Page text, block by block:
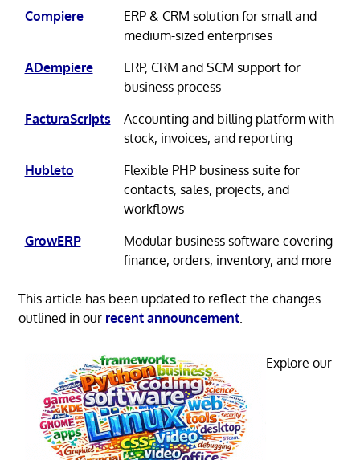
Compiere
ERP & CRM solution for small and
medium-sized enterprises
ADempiere
ERP, CRM and SCM support for
business process
FacturaScripts
Accounting and billing platform with
stock, invoices, and reporting
Hubleto
Flexible PHP business suite for
contacts, sales, projects, and
workflows
GrowERP
Modular business software covering
finance, orders, inventory, and more
This article has been updated to reflect the changes
outlined in our recent announcement.
Explore our